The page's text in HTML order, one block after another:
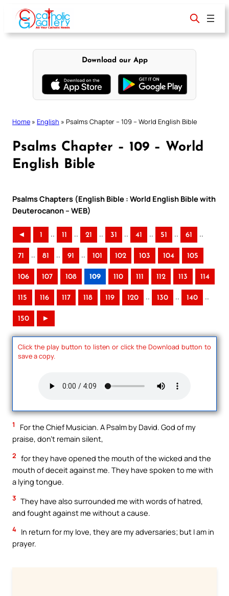
content
Download our App
Home » English » Psalms Chapter – 109 – World English Bible
Psalms Chapter – 109 – World
English Bible
Psalms Chapters (English Bible : World English Bible with
Deuterocanon – WEB)
◄ 1 .. 11 .. 21 .. 31 .. 41 .. 51 .. 61 ..
71 .. 81 .. 91 .. 101 102 103 104 105
106 107 108 109 110 111 112 113 114
115 116 117 118 119 120 .. 130 .. 140 ..
150 ►
Click the play button to listen or click the Download button to
save a copy.
1
For the Chief Musician. A Psalm by David. God of my
praise, don’t remain silent,
2 for they have opened the mouth of the wicked and the
mouth of deceit against me. They have spoken to me with
a lying tongue.
3 They have also surrounded me with words of hatred,
and fought against me without a cause.
4 In return for my love, they are my adversaries; but I am in
prayer.